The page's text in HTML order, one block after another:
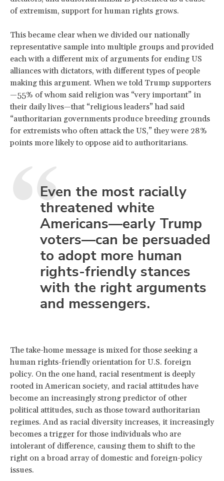
of extremism, support for human rights grows.
This became clear when we divided our nationally
representative sample into multiple groups and provided
each with a different mix of arguments for ending US
alliances with dictators, with different types of people
making this argument. When we told Trump supporters
—55% of whom said religion was “very important” in
their daily lives—that “religious leaders” had said
“authoritarian governments produce breeding grounds
for extremists who often attack the US,” they were 28%
points more likely to oppose aid to authoritarians.
Even the most racially
threatened white
Americans—early Trump
voters—can be persuaded
to adopt more human
rights-friendly stances
with the right arguments
and messengers.
The take-home message is mixed for those seeking a
human rights-friendly orientation for U.S. foreign
policy. On the one hand, racial resentment is deeply
rooted in American society, and racial attitudes have
become an increasingly strong predictor of other
political attitudes, such as those toward authoritarian
regimes. And as racial diversity increases, it increasingly
becomes a trigger for those individuals who are
intolerant of difference, causing them to shift to the
right on a broad array of domestic and foreign-policy
issues.